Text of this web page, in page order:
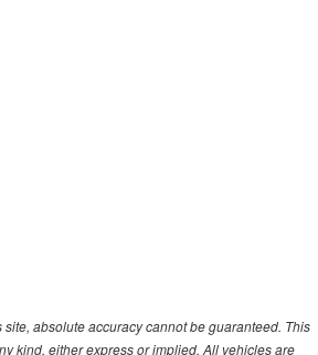
absolute accuracy cannot be guaranteed. This
kind, either express or implied. All vehicles are